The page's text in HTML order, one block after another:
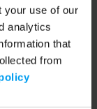
your use of our
analytics
that
from